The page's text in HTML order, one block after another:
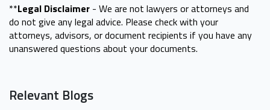
**Legal Disclaimer - We are not lawyers or attorneys and
do not give any legal advice. Please check with your
attorneys, advisors, or document recipients if you have any
unanswered questions about your documents.
Relevant Blogs